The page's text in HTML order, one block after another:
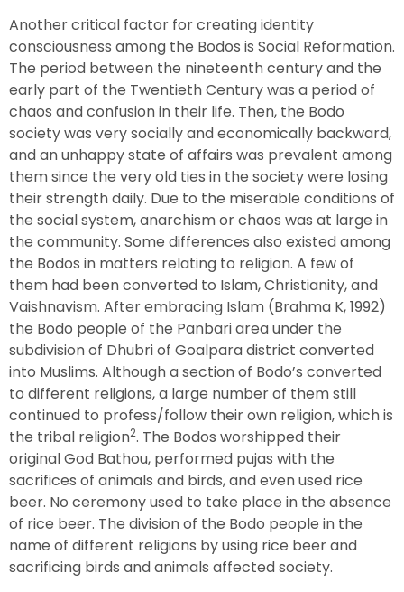
Another critical factor for creating identity
consciousness among the Bodos is Social Reformation.
The period between the nineteenth century and the
early part of the Twentieth Century was a period of
chaos and confusion in their life. Then, the Bodo
society was very socially and economically backward,
and an unhappy state of affairs was prevalent among
them since the very old ties in the society were losing
their strength daily. Due to the miserable conditions of
the social system, anarchism or chaos was at large in
the community. Some differences also existed among
the Bodos in matters relating to religion. A few of
them had been converted to Islam, Christianity, and
Vaishnavism. After embracing Islam (Brahma K, 1992)
the Bodo people of the Panbari area under the
subdivision of Dhubri of Goalpara district converted
into Muslims. Although a section of Bodo’s converted
to different religions, a large number of them still
continued to profess/follow their own religion, which is
the tribal religion2. The Bodos worshipped their
original God Bathou, performed pujas with the
sacrifices of animals and birds, and even used rice
beer. No ceremony used to take place in the absence
of rice beer. The division of the Bodo people in the
name of different religions by using rice beer and
sacrificing birds and animals affected society.